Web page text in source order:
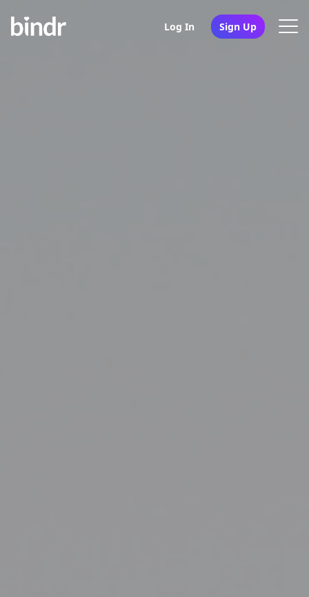
Log In Sign Up